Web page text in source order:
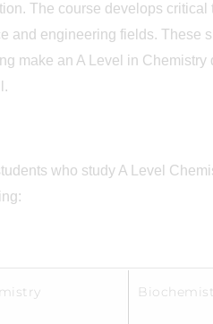
The course develops
and engineering fields. These
make an A Level in
who study A Level